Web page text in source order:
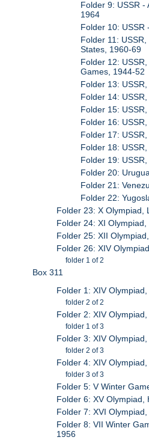
Folder 9: USSR -
1964
Folder 10: USSR
Folder 11:
States, 1960-69
Folder 12:
Games, 1944-52
Folder 13:
Folder 14:
Folder 15:
Folder 16:
Folder 17:
Folder 18:
Folder 19:
Folder 20:
Folder 21:
Folder 22:
Folder 23: X Olympiad,
Folder 24: XI
Folder 25: XII
Folder 26: XIV
folder 1 of 2
Box 311
Folder 1: XIV
folder 2 of 2
Folder 2: XIV
folder 1 of 3
Folder 3: XIV
folder 2 of 3
Folder 4: XIV
folder 3 of 3
Folder 5: V Winter
Folder 6: XV Olympiad,
Folder 7: XVI
Folder 8: VII Winter
1956